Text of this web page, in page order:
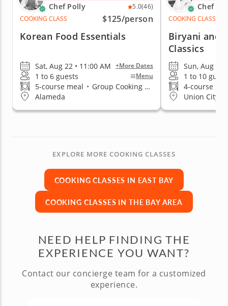
Chef Polly 5.0(46)
COOKING CLASS
$125/person
Korean Food Essentials
Sat, Aug 22 • 11:00 AM +More Dates
1 to 6 guests Menu
5-course meal • Group Cooking Classes
Alameda
Chef
COOKING CLASS
Biryani and
Classics
Sun, Aug 9 •
1 to 10
4-course
Union City
EXPLORE MORE COOKING CLASSES
COOKING CLASSES IN EAST BAY
COOKING CLASSES IN THE BAY AREA
NEED HELP FINDING THE
EXPERIENCE YOU WANT?
Contact our concierge team for a customized
experience.